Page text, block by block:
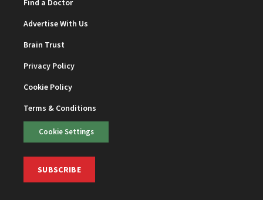
Find a Doctor
Advertise With Us
Brain Trust
Privacy Policy
Cookie Policy
Terms & Conditions
Cookie Settings
SUBSCRIBE